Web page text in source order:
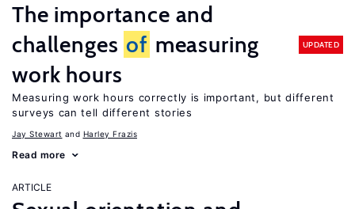
The importance and
challenges of measuring
work hours
UPDATED
Measuring work hours correctly is important, but different
surveys can tell different stories
Jay Stewart Harley Frazis
Read more
ARTICLE